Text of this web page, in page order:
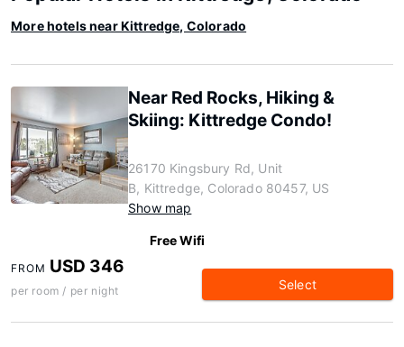
More hotels near Kittredge, Colorado
Near Red Rocks, Hiking &
Skiing: Kittredge Condo!
26170 Kingsbury Rd, Unit
B, Kittredge, Colorado 80457, US
Show map
Free Wifi
FROM USD 346
per room / per night Select